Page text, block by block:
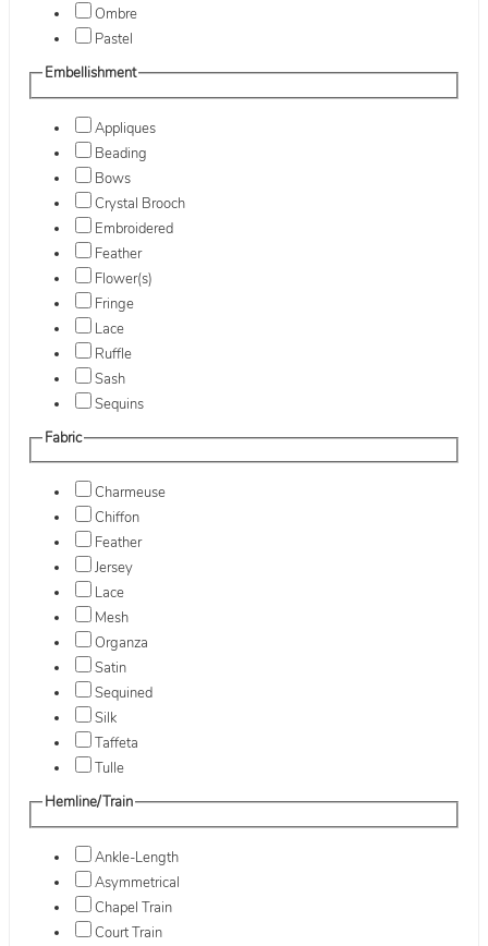
Ombre
Pastel
Embellishment
Appliques
Beading
Bows
Crystal Brooch
Embroidered
Feather
Flower(s)
Fringe
Lace
Ruffle
Sash
Sequins
Fabric
Charmeuse
Chiffon
Feather
Jersey
Lace
Mesh
Organza
Satin
Sequined
Silk
Taffeta
Tulle
Hemline/Train
Ankle-Length
Asymmetrical
Chapel Train
Court Train